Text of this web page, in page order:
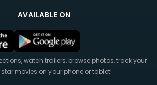
AVAILABLE ON
watch trailers, browse photos, track your
movies on your phone or tablet!